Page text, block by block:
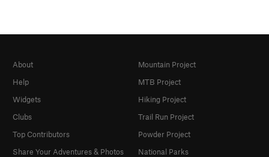
About
Help
Widgets
Clubs
Top Contributors
Share Your Adventures & Photos
Mountain Project
MTB Project
Hiking Project
Trail Run Project
Powder Project
National Parks